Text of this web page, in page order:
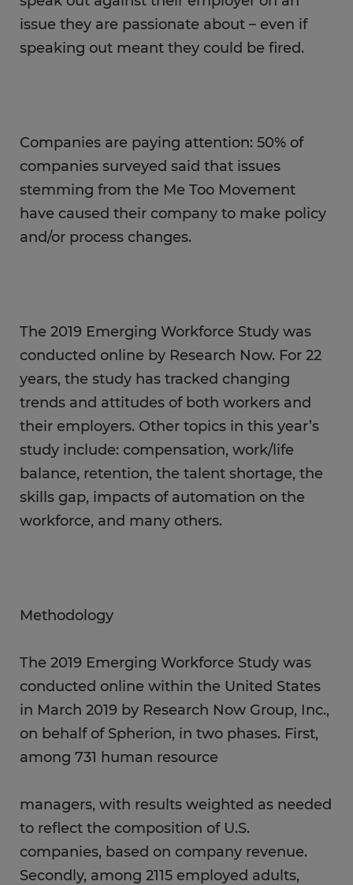
issue they are passionate about – even if
speaking out meant they could be fired.
Companies are paying attention: 50% of
companies surveyed said that issues
stemming from the Me Too Movement
have caused their company to make policy
and/or process changes.
The 2019 Emerging Workforce Study was
conducted online by Research Now. For 22
years, the study has tracked changing
trends and attitudes of both workers and
their employers. Other topics in this year’s
study include: compensation, work/life
balance, retention, the talent shortage, the
skills gap, impacts of automation on the
workforce, and many others.
Methodology
The 2019 Emerging Workforce Study was
conducted online within the United States
in March 2019 by Research Now Group, Inc.,
on behalf of Spherion, in two phases. First,
among 731 human resource
managers, with results weighted as needed
to reflect the composition of U.S.
companies, based on company revenue.
Secondly, among 2115 employed adults,